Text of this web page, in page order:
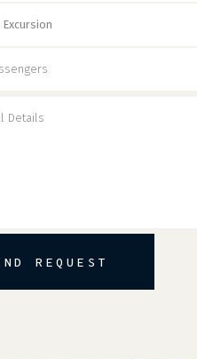
REQUEST